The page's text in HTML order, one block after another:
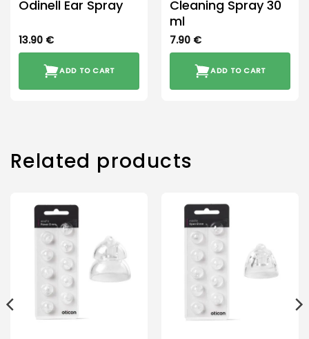
Odinell Ear Spray
13.90 €
ADD TO CART
Cleaning Spray 30
ml
7.90 €
ADD TO CART
Related products